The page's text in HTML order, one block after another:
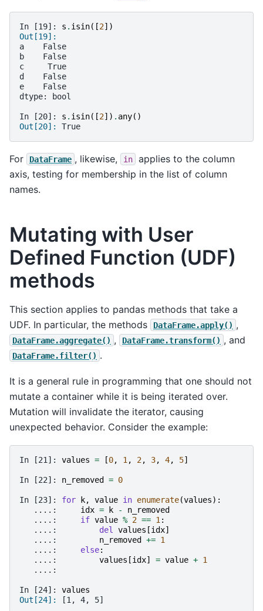
In [19]: s . isin([2])
Out[19]:
a    False
b    False
c     True
d    False
e    False
dtype: bool
In [20]: s . isin([2]) . any()
Out[20]: True
For DataFrame , likewise, in
applies to the column
axis, testing for membership in the list of column
names.
Mutating with User
Defined Function (UDF)
methods
This section applies to pandas methods that take a
UDF. In particular, the methods
DataFrame.apply() ,
DataFrame.aggregate() , DataFrame.transform() , and
DataFrame.filter() .
It is a general rule in programming that one should not
mutate a container while it is being iterated over.
Mutation will invalidate the iterator, causing
unexpected behavior. Consider the example:
In [21]: values = [0, 1, 2, 3, 4, 5]
In [22]: n_removed = 0
In [23]: for k, value in enumerate(values):
   ....:
idx = k -
n_removed
   ....:
if value % 2 == 1:
   ....:
del values [idx]
   ....:
n_removed += 1
   ....:
else:
   ....:
values [idx] = value + 1
   ....:
In [24]: values
Out[24]:
[1, 4, 5]